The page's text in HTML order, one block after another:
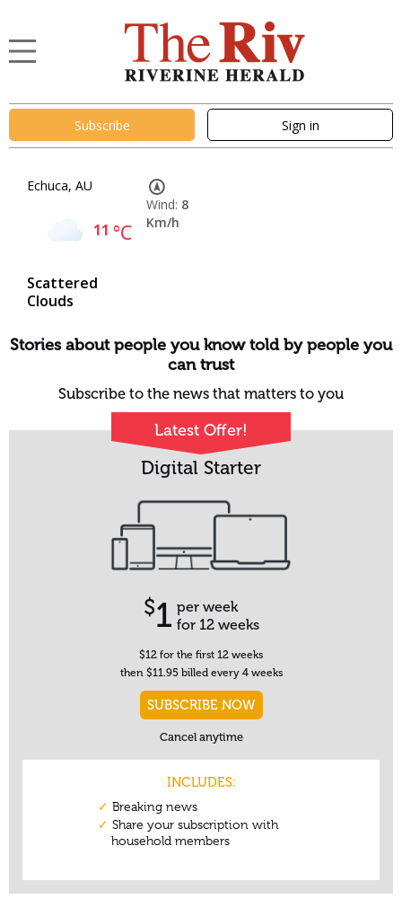
Subscribe Sign in
Echuca, AU
11 °C
Scattered
Clouds
Wind: 8
Km/h